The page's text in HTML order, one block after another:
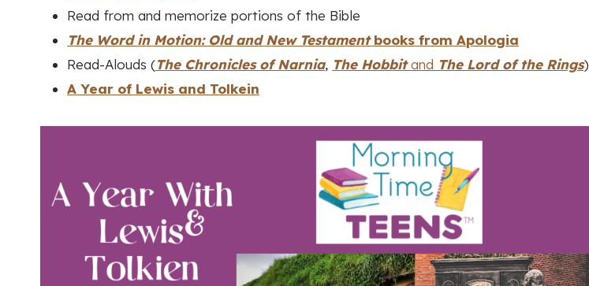
Read from and memorize portions of the Bible
The Word in Motion: Old and New Testament books from Apologia
Read-Alouds (The Chronicles of Narnia, The Hobbitand The Lord of the Rings)
A Year of Lewis and Tolkein